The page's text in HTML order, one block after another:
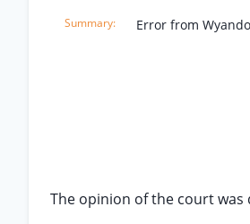
Error from
The opinion of the court was